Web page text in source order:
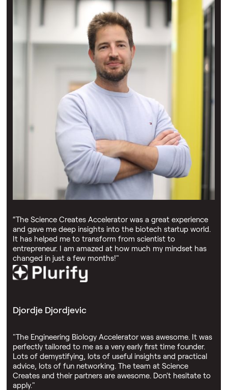
Joshua Rees-Garbutt
"The Engineering Biology Accelerator allowed me to
actually leave academia, set up a company, and apply for
funding — this wouldn't have been possible without the
Science Creates Accelerate programme and the support
of Science Creates' partners."
Kamila Malysz
“The Science Creates Accelerator was a great experience
and gave me deep insights into the biotech startup world.
It has helped me to transform from scientist to
entrepreneur. I am amazed at how much my mindset has
changed in just a few months!"
Djordje Djordjevic
"The Engineering Biology Accelerator was awesome. It was
perfectly tailored to me as a very early first time founder.
Lots of demystifying, lots of useful insights and practical
advice, lots of fun networking. The team at Science
Creates and their partners are awesome. Don't hesitate to
apply."